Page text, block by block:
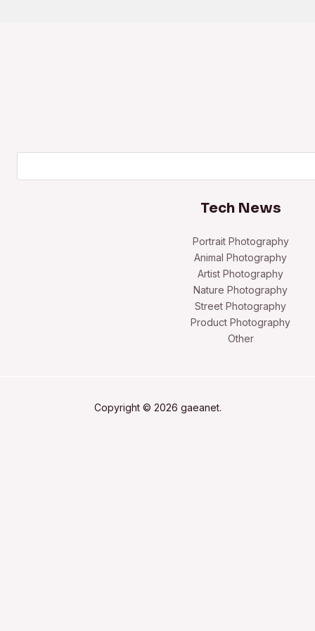
Tech News
Portrait Photography
Animal Photography
Artist Photography
Nature Photography
Street Photography
Product Photography
Other
Copyright © 2026 gaeanet.